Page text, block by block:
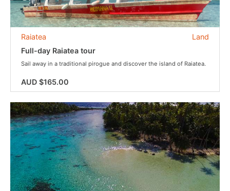
Land
Raiatea
Full-day Raiatea tour
Sail away in a traditional pirogue and discover the island of Raiatea.
AUD $165.00